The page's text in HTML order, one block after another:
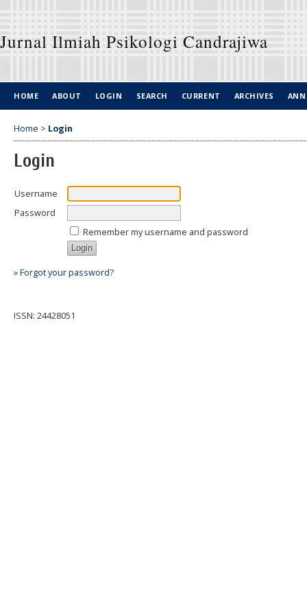
Jurnal Ilmiah Psikologi Candrajiwa
HOME ABOUT LOGIN SEARCH CURRENT ARCHIVES
Home > Login
Login
Username
Password
Remember my username and password
»Forgot your password?
ISSN: 24428051